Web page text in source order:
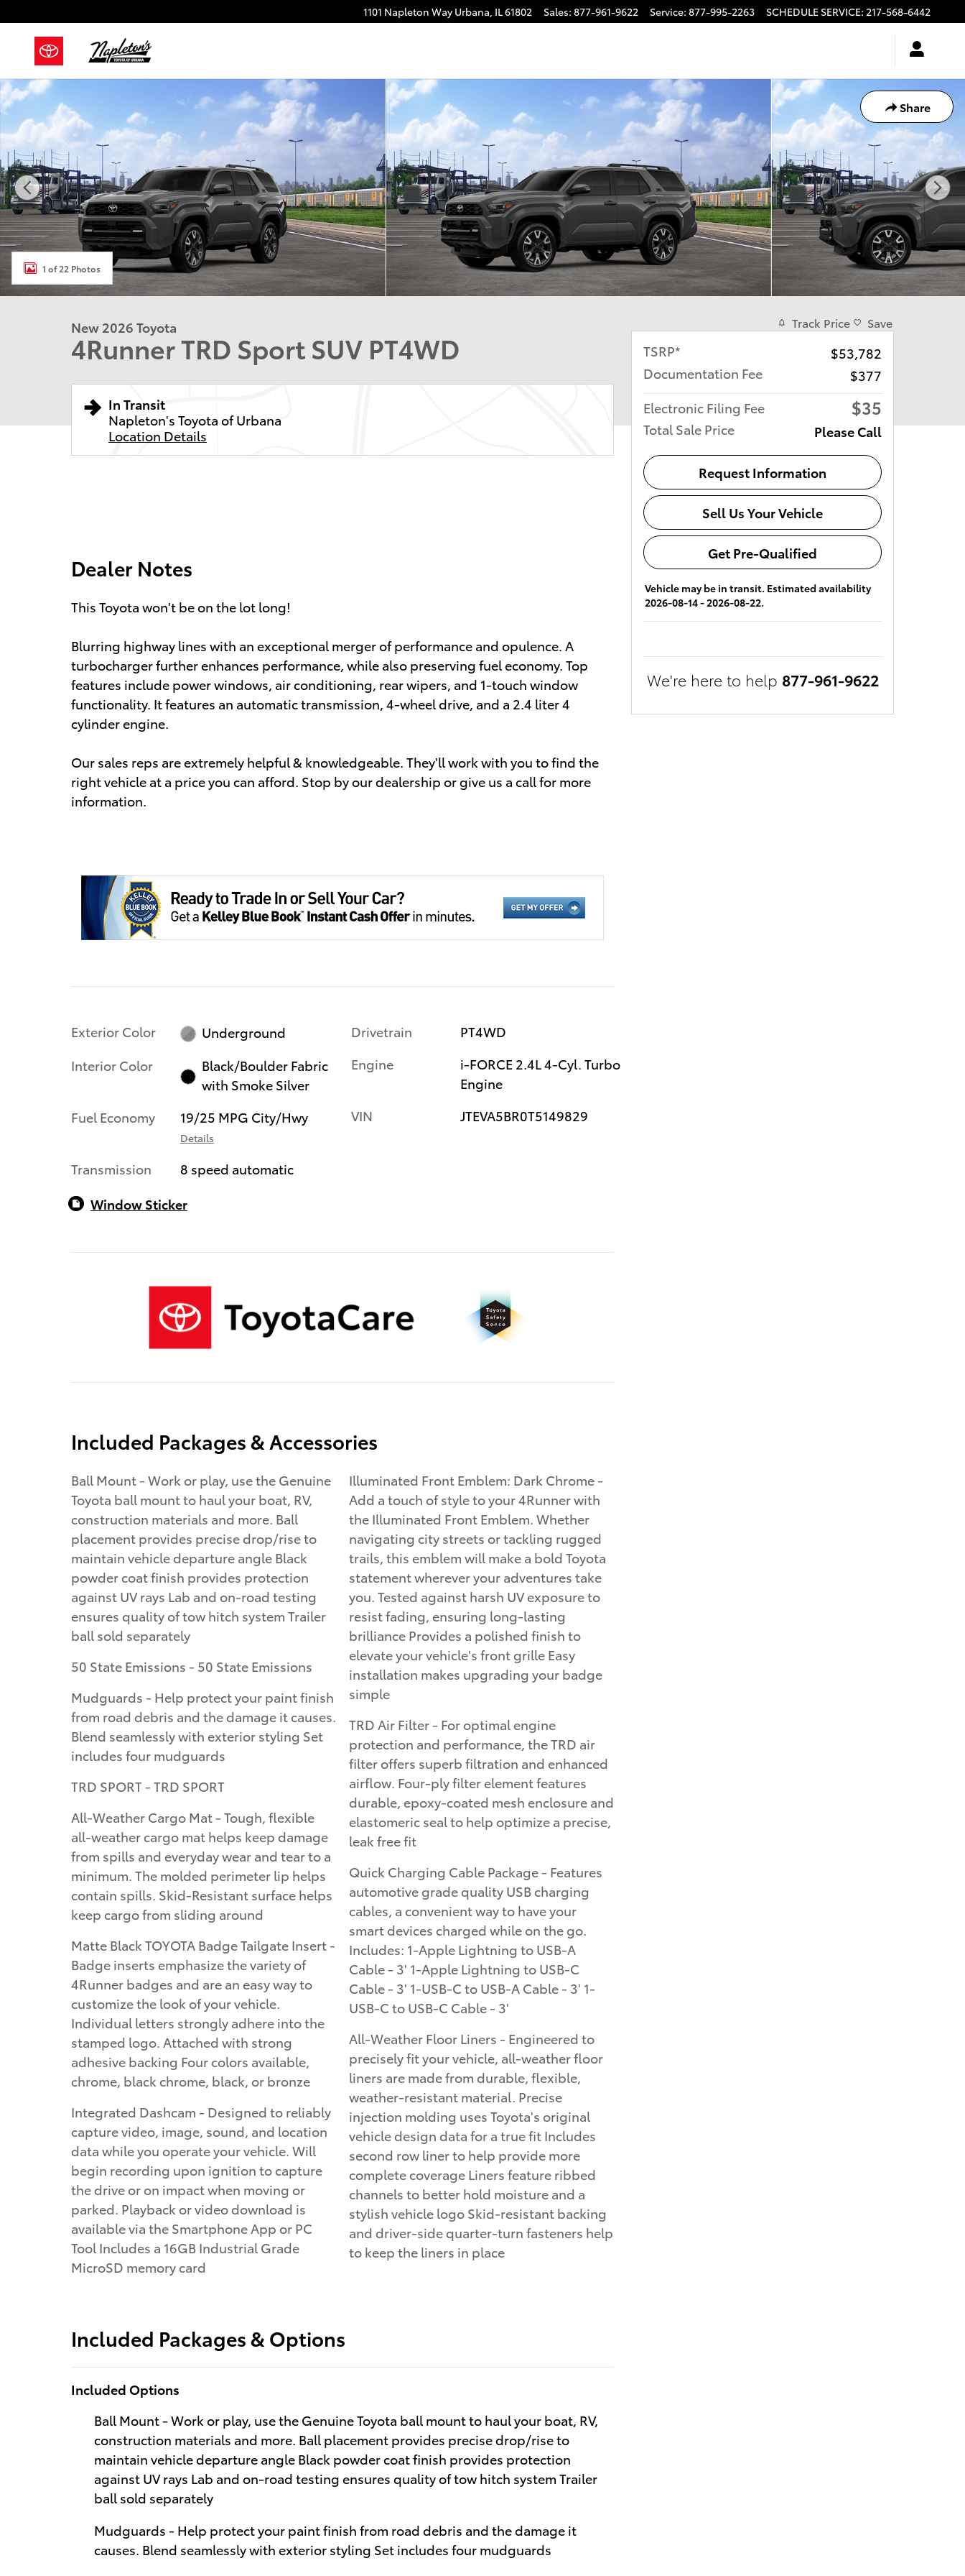
1101 Napleton Way Urbana, IL61802 Sales: 877-961-9622 Service: 877-995-2263 SCHEDULE SERVICE: 217-568-6442
Share
New 2026 Toyota 4Runner TRD Sport SUV Photo 1 of 22
1 of 22 Photos
New 2026 Toyota
4Runner TRD Sport SUV PT4WD
In Transit
Napleton's Toyota of Urbana
Location Details
Dealer Notes
This Toyota won't be on the lot long!
Blurring highway lines with an exceptional merger of performance and opulence. A
turbocharger further enhances performance, while also preserving fuel economy. Top
features include power windows, air conditioning, rear wipers, and 1-touch window
functionality. It features an automatic transmission, 4-wheel drive, and a 2.4 liter 4
cylinder engine.
Our sales reps are extremely helpful & knowledgeable. They'll work with you to find the
right vehicle at a price you can afford. Stop by our dealership or give us a call for more
information.
Exterior Color
Underground
Interior Color
Black/Boulder Fabric
with Smoke Silver
Fuel Economy
19/25 MPG City/Hwy
Details
Transmission 8 speed automatic
Drivetrain
PT4WD
Engine
i-FORCE 2.4L 4-Cyl. Turbo
Engine
VIN
JTEVA5BR0T5149829
Window Sticker
Included Packages & Accessories
Ball Mount - Work or play, use the Genuine
Toyota ball mount to haul your boat, RV,
construction materials and more. Ball
placement provides precise drop/rise to
maintain vehicle departure angle Black
powder coat finish provides protection
against UV rays Lab and on-road testing
ensures quality of tow hitch system Trailer
ball sold separately
50 State Emissions - 50 State Emissions
Mudguards - Help protect your paint finish
from road debris and the damage it causes.
Blend seamlessly with exterior styling Set
includes four mudguards
TRD SPORT - TRD SPORT
All-Weather Cargo Mat - Tough, flexible
all-weather cargo mat helps keep damage
from spills and everyday wear and tear to a
minimum. The molded perimeter lip helps
contain spills. Skid-Resistant surface helps
keep cargo from sliding around
Matte Black TOYOTA Badge Tailgate Insert -
Badge inserts emphasize the variety of
4Runner badges and are an easy way to
customize the look of your vehicle.
Individual letters strongly adhere into the
stamped logo. Attached with strong
adhesive backing Four colors available,
chrome, black chrome, black, or bronze
Integrated Dashcam - Designed to reliably
capture video, image, sound, and location
data while you operate your vehicle. Will
begin recording upon ignition to capture
the drive or on impact when moving or
parked. Playback or video download is
available via the Smartphone App or PC
Tool Includes a 16GB Industrial Grade
MicroSD memory card
Illuminated Front Emblem: Dark Chrome -
Add a touch of style to your 4Runner with
the Illuminated Front Emblem. Whether
navigating city streets or tackling rugged
trails, this emblem will make a bold Toyota
statement wherever your adventures take
you. Tested against harsh UV exposure to
resist fading, ensuring long-lasting
brilliance Provides a polished finish to
elevate your vehicle's front grille Easy
installation makes upgrading your badge
simple
TRD Air Filter - For optimal engine
protection and performance, the TRD air
filter offers superb filtration and enhanced
airflow. Four-ply filter element features
durable, epoxy-coated mesh enclosure and
elastomeric seal to help optimize a precise,
leak free fit
Quick Charging Cable Package - Features
automotive grade quality USB charging
cables, a convenient way to have your
smart devices charged while on the go.
Includes: 1-Apple Lightning to USB-A
Cable - 3' 1-Apple Lightning to USB-C
Cable - 3' 1-USB-C to USB-A Cable - 3' 1-
USB-C to USB-C Cable - 3'
All-Weather Floor Liners - Engineered to
precisely fit your vehicle, all-weather floor
liners are made from durable, flexible,
weather-resistant material. Precise
injection molding uses Toyota's original
vehicle design data for a true fit Includes
second row liner to help provide more
complete coverage Liners feature ribbed
channels to better hold moisture and a
stylish vehicle logo Skid-resistant backing
and driver-side quarter-turn fasteners help
to keep the liners in place
Included Packages & Options
Included Options
Ball Mount - Work or play, use the Genuine Toyota ball mount to haul your boat, RV,
construction materials and more. Ball placement provides precise drop/rise to
maintain vehicle departure angle Black powder coat finish provides protection
against UV rays Lab and on-road testing ensures quality of tow hitch system Trailer
ball sold separately
Mudguards - Help protect your paint finish from road debris and the damage it
causes. Blend seamlessly with exterior styling Set includes four mudguards
Track Price Save
TSRP*
$53,782
Documentation Fee
$377
Electronic Filing Fee
$35
Total Sale Price Please Call
Request Information
Sell Us Your Vehicle
Get Pre-Qualified
Vehicle may be in transit. Estimated availability
2026-08-14 - 2026-08-22.
We're here to help 877-961-9622